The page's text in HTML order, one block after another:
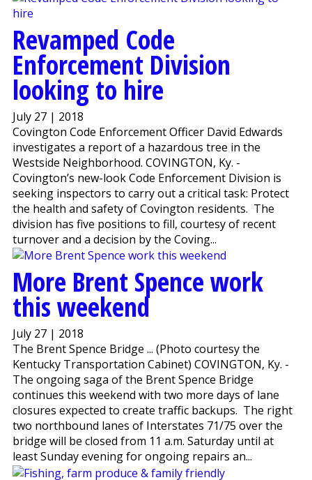
Revamped Code
Enforcement Division
looking to hire
July 27 | 2018
Covington Code Enforcement Officer David Edwards
investigates a report of a hazardous tree in the
Westside Neighborhood. COVINGTON, Ky. -
Covington’s new-look Code Enforcement Division is
seeking inspectors to carry out a critical task: Protect
the health and safety of Covington residents. The
division has five positions to fill, courtesy of recent
turnover and a decision by the Coving...
More Brent Spence work
this weekend
July 27 | 2018
The Brent Spence Bridge ... (Photo courtesy the
Kentucky Transportation Cabinet) COVINGTON, Ky. -
The ongoing saga of the Brent Spence Bridge
continues this weekend with two more days of lane
closures expected to create traffic backups. The right
two northbound lanes of Interstates 71/75 over the
bridge will be closed from 11 a.m. Saturday until at
least Sunday evening for ongoing repairs an...